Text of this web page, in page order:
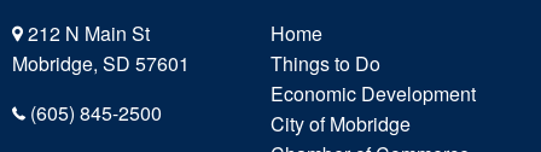
212 N Main St
Mobridge, SD 57601
(605) 845-2500
Home
Things to Do
Economic Development
City of Mobridge